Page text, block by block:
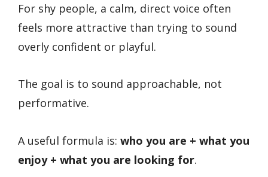
For shy people, a calm, direct voice often
feels more attractive than trying to sound
overly confident or playful.
The goal is to sound approachable, not
performative.
A useful formula is: who you are + what you
enjoy + what you are looking for.